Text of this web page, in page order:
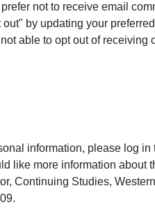
not to receive email
by updating your
able to opt out of
information, please log in
like more information about
Continuing Studies,